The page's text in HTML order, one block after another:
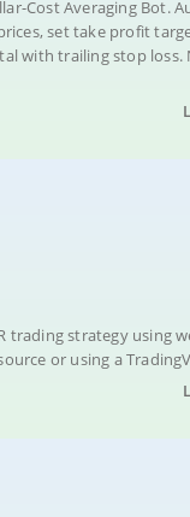
Cost Averaging Bot.
set take profit
with trailing stop loss.
trading strategy using
or using a